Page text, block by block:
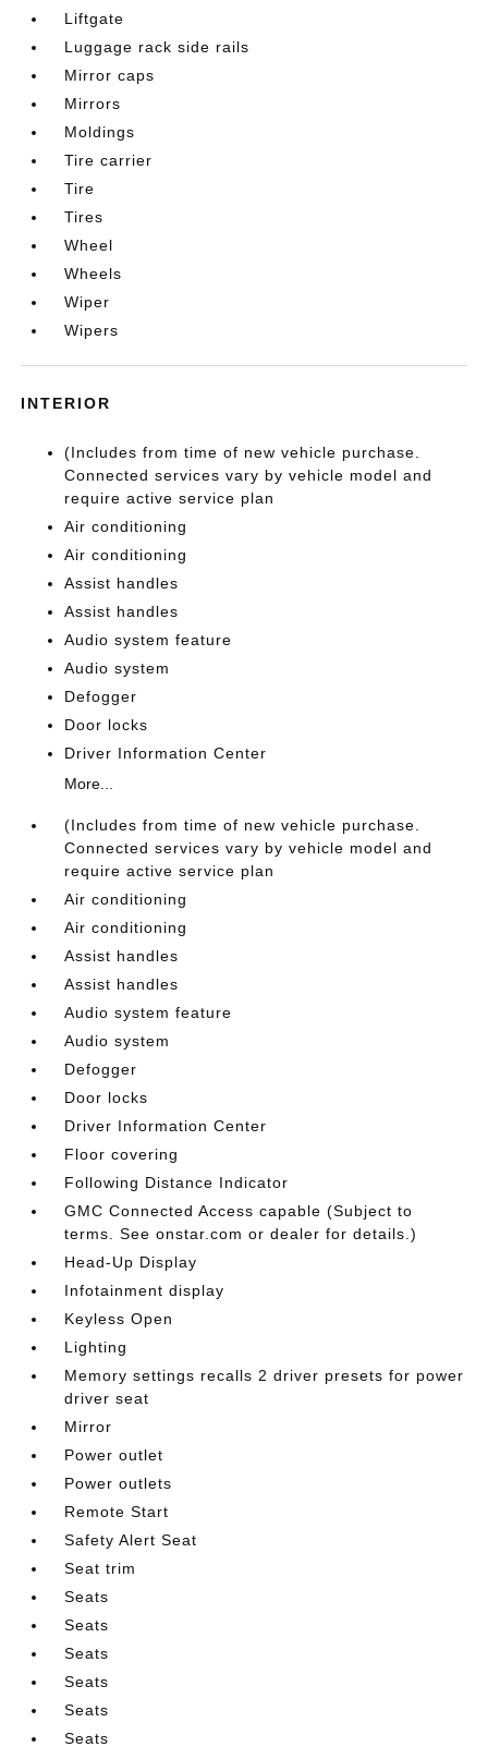
Liftgate
Luggage rack side rails
Mirror caps
Mirrors
Moldings
Tire carrier
Tire
Tires
Wheel
Wheels
Wiper
Wipers
INTERIOR
(Includes from time of new vehicle purchase.
Connected services vary by vehicle model and
require active service plan
Air conditioning
Air conditioning
Assist handles
Assist handles
Audio system feature
Audio system
Defogger
Door locks
Driver Information Center
More...
(Includes from time of new vehicle purchase.
Connected services vary by vehicle model and
require active service plan
Air conditioning
Air conditioning
Assist handles
Assist handles
Audio system feature
Audio system
Defogger
Door locks
Driver Information Center
Floor covering
Following Distance Indicator
GMC Connected Access capable (Subject to
terms. See onstar.com or dealer for details.)
Head-Up Display
Infotainment display
Keyless Open
Lighting
Memory settings recalls 2 driver presets for power
driver seat
Mirror
Power outlet
Power outlets
Remote Start
Safety Alert Seat
Seat trim
Seats
Seats
Seats
Seats
Seats
Seats